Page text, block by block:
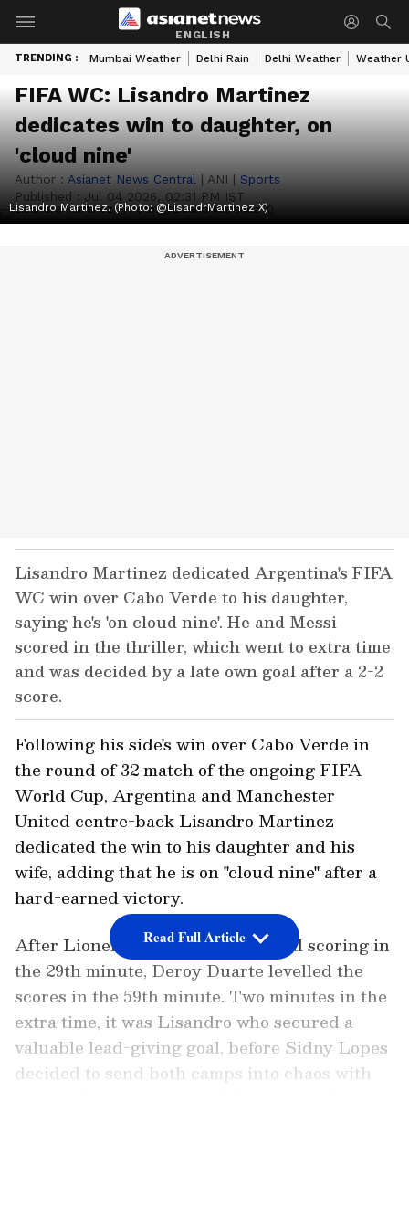
ENGLISH
TRENDING : Mumbai Weather Delhi Rain Delhi Weather Weather
FIFA WC: Lisandro Martinez
dedicates win to daughter, on
'cloud nine'
Author : Asianet News Central | ANI | Sports
Published : Jul 04 2026, 02:31 PM IST
Lisandro Martinez. (Photo: @LisandrMartinez X)
Lisandro Martinez dedicated Argentina's FIFA
WC win over Cabo Verde to his daughter,
saying he's 'on cloud nine'. He and Messi
scored in the thriller, which went to extra time
and was decided by a late own goal after a 2-2
score.
Following his side's win over Cabo Verde in
the round of 32 match of the ongoing FIFA
World Cup, Argentina and Manchester
United centre-back Lisandro Martinez
dedicated the win to his daughter and his
wife, adding that he is on "cloud nine" after a
hard-earned victory.
After Lionel Messi opened the goal scoring in
the 29th minute, Deroy Duarte levelled the
scores in the 59th minute. Two minutes in the
extra time, it was Lisandro who secured a
valuable lead-giving goal, before Sidny Lopes
decided to send both camps into chaos with
Read Full Article